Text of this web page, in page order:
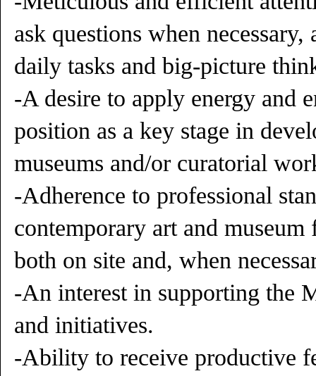
ask questions when
daily tasks and big-picture
-A desire to apply energy and
position as a key stage in
museums and/or curatorial
-Adherence to professional
contemporary art and
both on site and, when
-An interest in supporting the
and initiatives.
-Ability to receive productive